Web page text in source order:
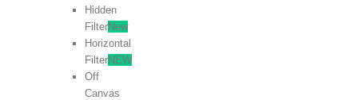
Hidden
FilterNew
Horizontal
FilterNEW
Off
Canvas